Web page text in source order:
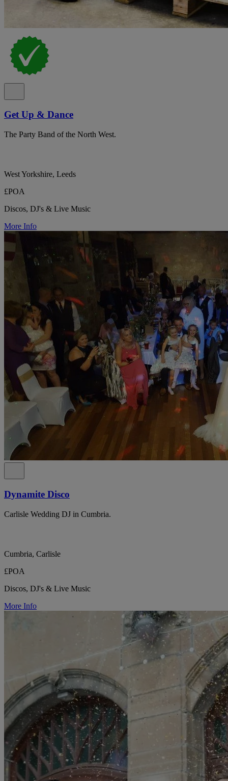
Get Up & Dance
The Party Band of the North West.
West Yorkshire, Leeds
£POA
Discos, DJ's & Live Music
More Info
Dynamite Disco
Carlisle Wedding DJ in Cumbria.
Cumbria, Carlisle
£POA
Discos, DJ's & Live Music
More Info